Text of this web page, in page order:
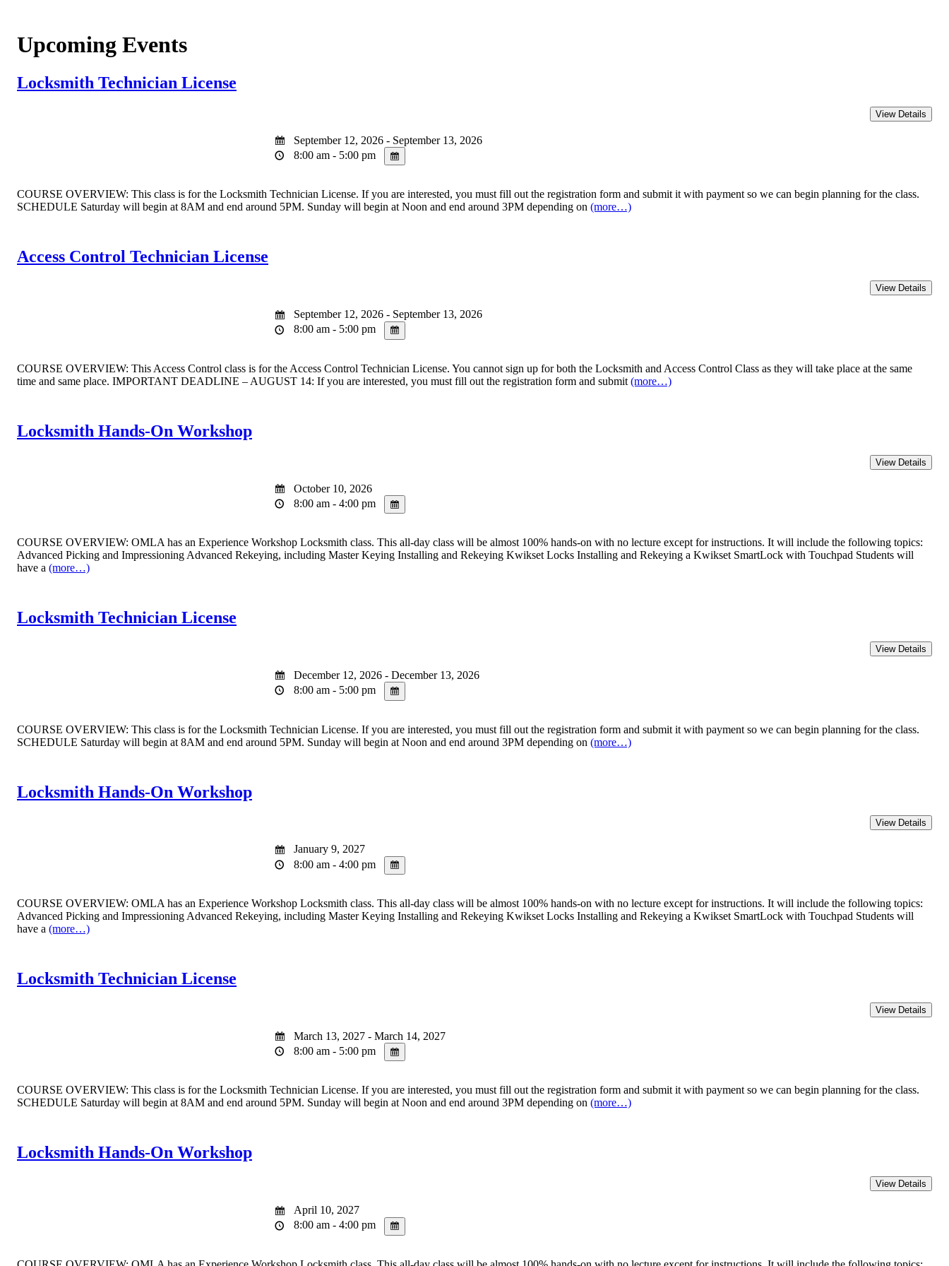
Upcoming Events
Locksmith Technician License
September 12, 2026 - September 13, 2026
8:00 am - 5:00 pm
COURSE OVERVIEW: This class is for the Locksmith Technician License. If you are interested, you must fill out the registration form and submit it with payment so we can begin planning for the class.
SCHEDULE Saturday will begin at 8AM and end around 5PM. Sunday will begin at Noon and end around 3PM depending on (more…)
Access Control Technician License
September 12, 2026 - September 13, 2026
8:00 am - 5:00 pm
COURSE OVERVIEW: This Access Control class is for the Access Control Technician License. You cannot sign up for both the Locksmith and Access Control Class as they will take place at the same
time and same place. IMPORTANT DEADLINE – AUGUST 14: If you are interested, you must fill out the registration form and submit (more…)
Locksmith Hands-On Workshop
October 10, 2026
8:00 am - 4:00 pm
COURSE OVERVIEW: OMLA has an Experience Workshop Locksmith class. This all-day class will be almost 100% hands-on with no lecture except for instructions. It will include the following topics:
Advanced Picking and Impressioning Advanced Rekeying, including Master Keying Installing and Rekeying Kwikset Locks Installing and Rekeying a Kwikset SmartLock with Touchpad Students will
have a (more…)
Locksmith Technician License
December 12, 2026 - December 13, 2026
8:00 am - 5:00 pm
COURSE OVERVIEW: This class is for the Locksmith Technician License. If you are interested, you must fill out the registration form and submit it with payment so we can begin planning for the class.
SCHEDULE Saturday will begin at 8AM and end around 5PM. Sunday will begin at Noon and end around 3PM depending on (more…)
Locksmith Hands-On Workshop
January 9, 2027
8:00 am - 4:00 pm
COURSE OVERVIEW: OMLA has an Experience Workshop Locksmith class. This all-day class will be almost 100% hands-on with no lecture except for instructions. It will include the following topics:
Advanced Picking and Impressioning Advanced Rekeying, including Master Keying Installing and Rekeying Kwikset Locks Installing and Rekeying a Kwikset SmartLock with Touchpad Students will
have a (more…)
Locksmith Technician License
March 13, 2027 - March 14, 2027
8:00 am - 5:00 pm
COURSE OVERVIEW: This class is for the Locksmith Technician License. If you are interested, you must fill out the registration form and submit it with payment so we can begin planning for the class.
SCHEDULE Saturday will begin at 8AM and end around 5PM. Sunday will begin at Noon and end around 3PM depending on (more…)
Locksmith Hands-On Workshop
April 10, 2027
8:00 am - 4:00 pm